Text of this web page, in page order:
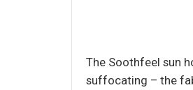
The Soothfeel sun
suffocating – the